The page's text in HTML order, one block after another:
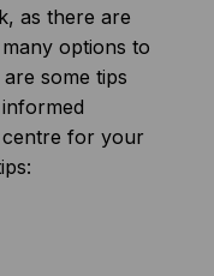
as there are
options to
some tips
centre for your